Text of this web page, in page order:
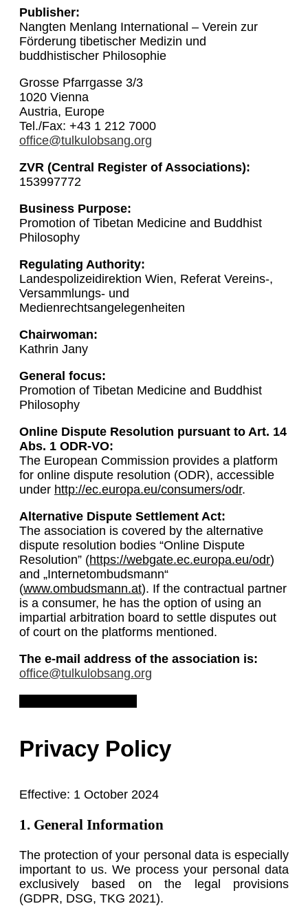
Publisher:
Nangten Menlang International – Verein zur
Förderung tibetischer Medizin und
buddhistischer Philosophie
Grosse Pfarrgasse 3/3
1020 Vienna
Austria, Europe
Tel./Fax: +43 1 212 7000
office@tulkulobsang.org
ZVR (Central Register of Associations):
153997772
Business Purpose:
Promotion of Tibetan Medicine and Buddhist
Philosophy
Regulating Authority:
Landespolizeidirektion Wien, Referat Vereins-,
Versammlungs- und
Medienrechtsangelegenheiten
Chairwoman:
Kathrin Jany
General focus:
Promotion of Tibetan Medicine and Buddhist
Philosophy
Online Dispute Resolution pursuant to Art. 14
Abs. 1 ODR-VO:
The European Commission provides a platform
for online dispute resolution (ODR), accessible
under http://ec.europa.eu/consumers/odr.
Alternative Dispute Settlement Act:
The association is covered by the alternative
dispute resolution bodies “Online Dispute
Resolution” (https://webgate.ec.europa.eu/odr)
and „Internetombudsmann“
(www.ombudsmann.at). If the contractual partner
is a consumer, he has the option of using an
impartial arbitration board to settle disputes out
of court on the platforms mentioned.
The e-mail address of the association is:
office@tulkulobsang.org
Privacy Policy
Effective: 1 October 2024
1. General Information
The protection of your personal data is especially
important to us. We process your personal data
exclusively based on the legal provisions
(GDPR, DSG, TKG 2021).